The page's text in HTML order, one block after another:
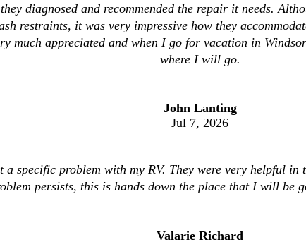
diagnosed and recommended the repair it needs.
restraints, it was very impressive how they
much appreciated and when I go for vacation in
where I will go.
John Lanting
Jul 7, 2026
a specific problem with my RV. They were very helpful in
persists, this is hands down the place that I will be
Valarie Richard